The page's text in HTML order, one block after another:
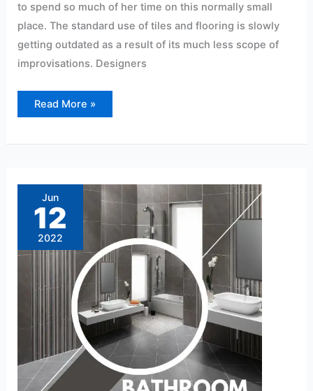
to spend so much of her time on this normally small
place. The standard use of tiles and flooring is slowly
getting outdated as a result of its much less scope of
improvisations. Designers
Read More »
Jun
12
2022
Panels
Bathrooms?